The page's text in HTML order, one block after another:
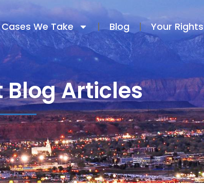
Cases We Take Blog Your Rights
Blog Articles